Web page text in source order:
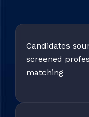
Candidates
screened
matching